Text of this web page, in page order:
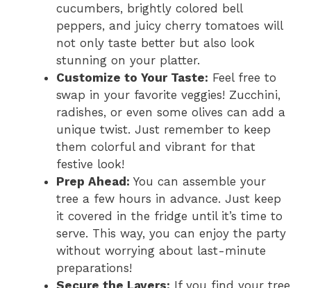
cucumbers, brightly colored bell
peppers, and juicy cherry tomatoes will
not only taste better but also look
stunning on your platter.
Customize to Your Taste: Feel free to
swap in your favorite veggies! Zucchini,
radishes, or even some olives can add a
unique twist. Just remember to keep
them colorful and vibrant for that
festive look!
Prep Ahead: You can assemble your
tree a few hours in advance. Just keep
it covered in the fridge until it’s time to
serve. This way, you can enjoy the party
without worrying about last-minute
preparations!
Secure the Layers: If you find your tree